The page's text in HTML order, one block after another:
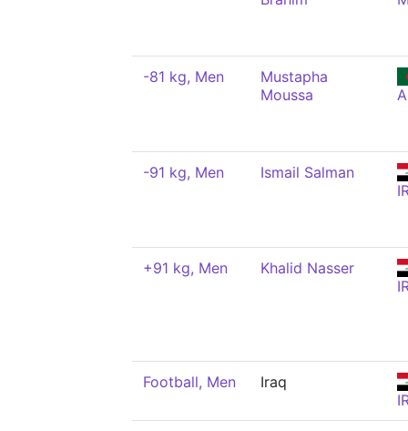
-81 kg, Men
Mustapha
Moussa
-91 kg, Men
Ismail Salman
+91 kg, Men
Khalid Nasser
Football, Men
Iraq